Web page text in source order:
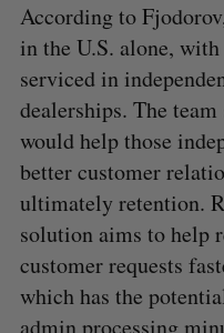
According to
in the U.S. alone,
serviced in
dealerships. The
would help those
better customer
ultimately retention.
solution aims to help
customer requests
which has the
admin processing